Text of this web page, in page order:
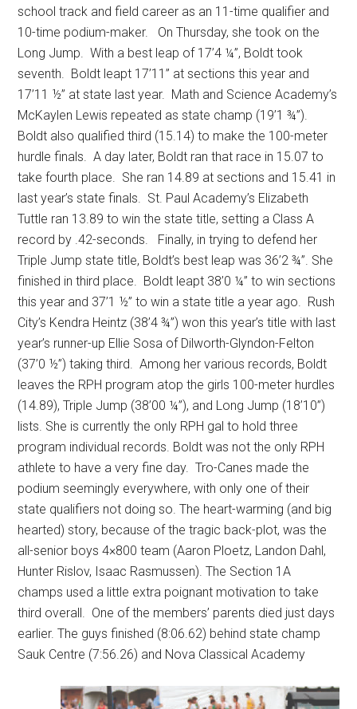
school track and field career as an 11-time qualifier and
10-time podium-maker.
On Thursday, she took on the
Long Jump. With a best leap of 17’4 ¼”, Boldt took
seventh. Boldt leapt 17’11” at sections this year and
17’11 ½” at state last year. Math and Science Academy’s
McKaylen Lewis repeated as state champ (19’1 ¾”).
Boldt also qualified third (15.14) to make the 100-meter
hurdle finals. A day later, Boldt ran that race in 15.07 to
take fourth place. She ran 14.89 at sections and 15.41 in
last year’s state finals. St. Paul Academy’s Elizabeth
Tuttle ran 13.89 to win the state title, setting a Class A
record by .42-seconds.
Finally, in trying to defend her
Triple Jump state title, Boldt’s best leap was 36’2 ¾”. She
finished in third place. Boldt leapt 38’0 ¼” to win sections
this year and 37’1 ½” to win a state title a year ago. Rush
City’s Kendra Heintz (38’4 ¾”) won this year’s title with last
year’s runner-up Ellie Sosa of Dilworth-Glyndon-Felton
(37’0 ½”) taking third. Among her various records, Boldt
leaves the RPH program atop the girls 100-meter hurdles
(14.89), Triple Jump (38’00 ¼”), and Long Jump (18’10”)
lists. She is currently the only RPH gal to hold three
program individual records. Boldt was not the only RPH
athlete to have a very fine day. Tro-Canes made the
podium seemingly everywhere, with only one of their
state qualifiers not doing so. The heart-warming (and big
hearted) story, because of the tragic back-plot, was the
all-senior boys 4×800 team (Aaron Ploetz, Landon Dahl,
Hunter Rislov, Isaac Rasmussen). The Section 1A
champs used a little extra poignant motivation to take
third overall. One of the members’ parents died just days
earlier. The guys finished (8:06.62) behind state champ
Sauk Centre (7:56.26) and Nova Classical Academy